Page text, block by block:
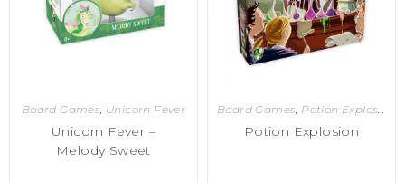
Board Games, Unicorn Fever
Unicorn Fever –
Melody Sweet
Board Games, Potion Explosion
Potion Explosion